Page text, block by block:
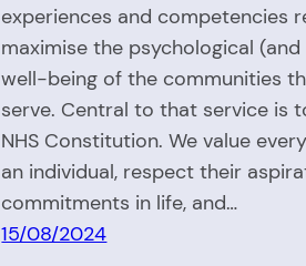
experiences and competencies
maximise the psychological
well-being of the communities
serve. Central to that service is
NHS Constitution.​ We value
an individual, respect their
commitments in life, and…
15/08/2024